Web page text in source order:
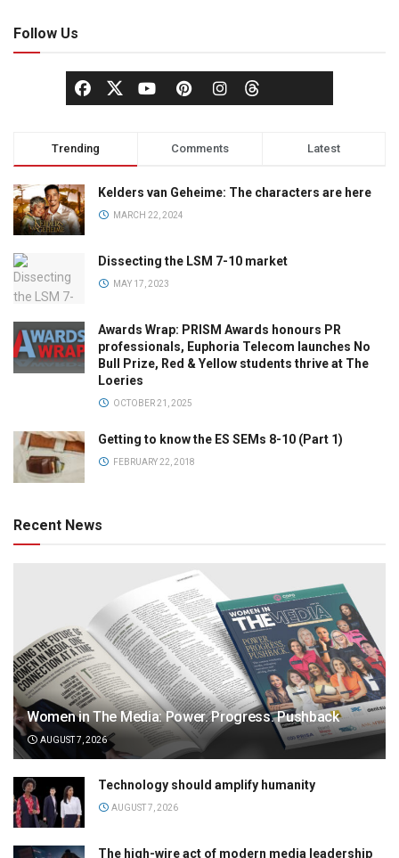
Follow Us
Trending Comments Latest
Kelders van Geheime: The characters are here
MARCH 22, 2024
Dissecting the LSM 7-10 market
MAY 17, 2023
Awards Wrap: PRISM Awards honours PR
professionals, Euphoria Telecom launches No
Bull Prize, Red & Yellow students thrive at The
Loeries
OCTOBER 21, 2025
Getting to know the ES SEMs 8-10 (Part 1)
FEBRUARY 22, 2018
Recent News
Women in The Media: Power. Progress. Pushback
AUGUST 7, 2026
Technology should amplify humanity
AUGUST 7, 2026
The high-wire act of modern media leadership